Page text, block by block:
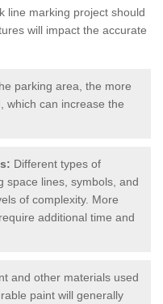
line marking project should
will impact the accurate
parking area, the more
which can increase the
Different types of
space lines, symbols, and
of complexity. More
additional time and
and other materials used
paint will generally